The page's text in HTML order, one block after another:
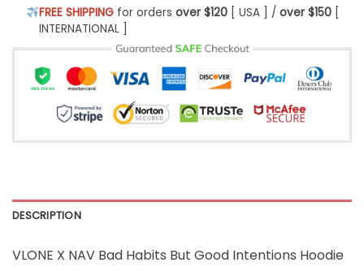
FREE SHIPPINGfor orders over $120[ USA ] / over $150[
INTERNATIONAL ]
DESCRIPTION
VLONE X NAV Bad Habits But Good Intentions Hoodie